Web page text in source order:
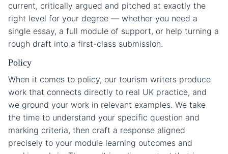
current, critically argued and pitched at exactly the
right level for your degree — whether you need a
single essay, a full module of support, or help turning a
rough draft into a first-class submission.
Policy
When it comes to policy, our tourism writers produce
work that connects directly to real UK practice, and
we ground your work in relevant examples. We take
the time to understand your specific question and
marking criteria, then craft a response aligned
precisely to your module learning outcomes and